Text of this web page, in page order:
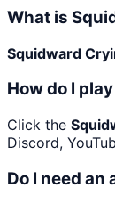
What is
Squidward
How do I
Click the
Discord,
Do I need